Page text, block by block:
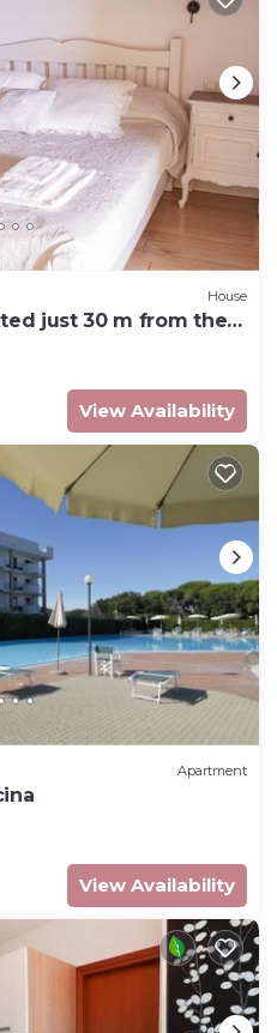
House
just 30 m from the
View Availability
Apartment
View Availability